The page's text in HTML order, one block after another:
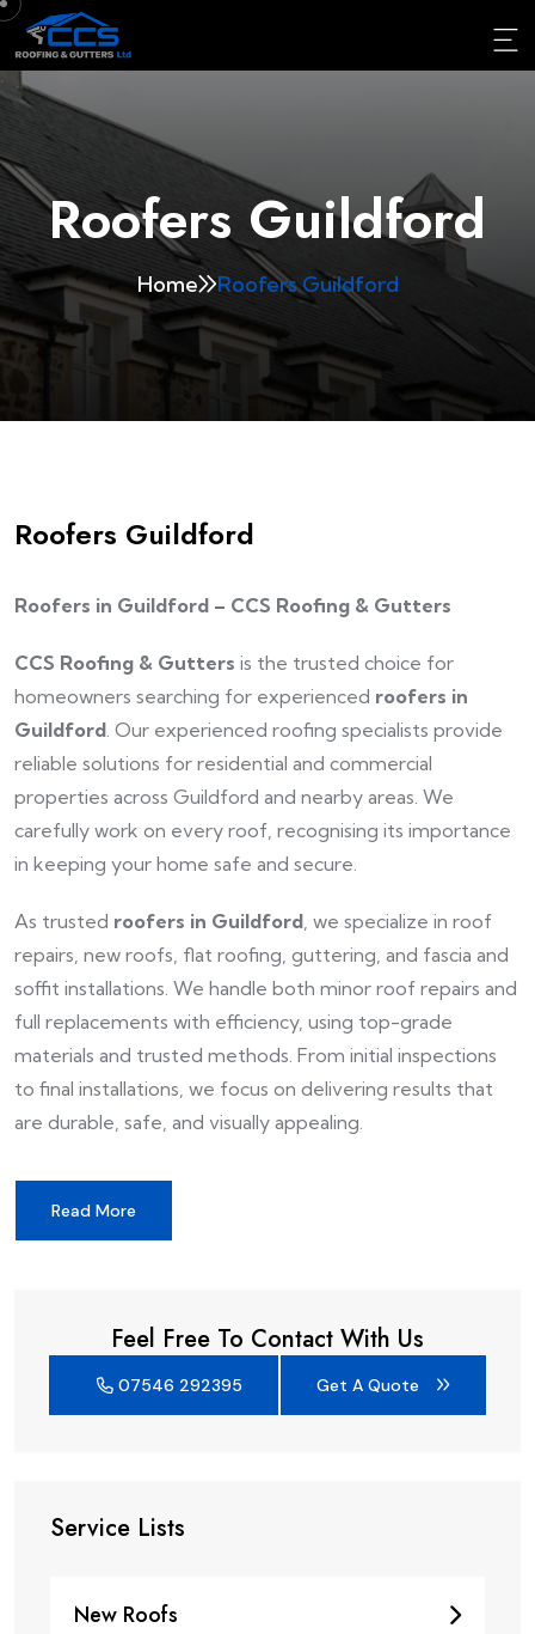
Roofers Guildford
Home Roofers Guildford
Service Lists
New Roofs
Roofers Guildford
Roofers in Guildford – CCS Roofing & Gutters
CCS Roofing & Gutters is the trusted choice for
homeowners searching for experienced roofers in
Guildford . Our experienced roofing specialists provide
reliable solutions for residential and commercial
properties across Guildford and nearby areas. We
carefully work on every roof, recognising its importance
in keeping your home safe and secure.
As trusted roofers in Guildford , we specialize in roof
repairs, new roofs, flat roofing, guttering, and fascia and
soffit installations. We handle both minor roof repairs and
full replacements with efficiency, using top-grade
materials and trusted methods. From initial inspections
to final installations, we focus on delivering results that
are durable, safe, and visually appealing.
Read More
Feel Free To Contact With Us
07546 292395 Get A Quote